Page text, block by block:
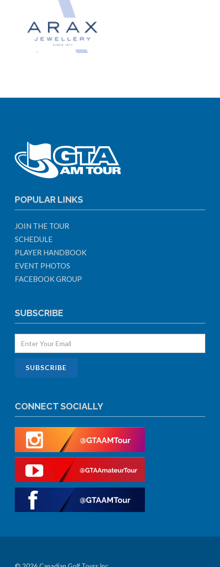
POPULAR LINKS
JOIN THE TOUR
SCHEDULE
PLAYER HANDBOOK
EVENT PHOTOS
FACEBOOK GROUP
SUBSCRIBE
CONNECT SOCIALLY